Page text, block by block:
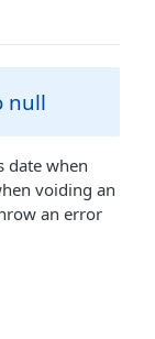
null
date when
voiding an
an error